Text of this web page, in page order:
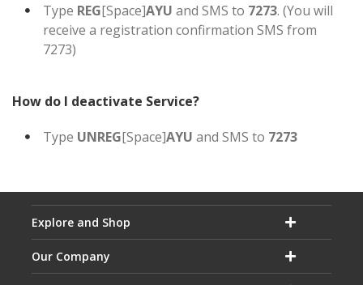
Type REG[Space]AYU and SMS to 7273. (You will
receive a registration confirmation SMS from
7273)
How do I deactivate Service?
Type UNREG[Space]AYU and SMS to 7273
Explore and Shop
Our Company